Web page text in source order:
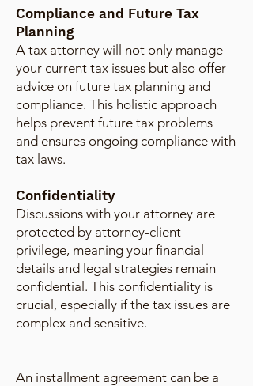
Compliance and Future Tax
Planning
A tax attorney will not only manage
your current tax issues but also offer
advice on future tax planning and
compliance. This holistic approach
helps prevent future tax problems
and ensures ongoing compliance with
tax laws.
Confidentiality
Discussions with your attorney are
protected by attorney-client
privilege, meaning your financial
details and legal strategies remain
confidential. This confidentiality is
crucial, especially if the tax issues are
complex and sensitive.
An installment agreement can be a